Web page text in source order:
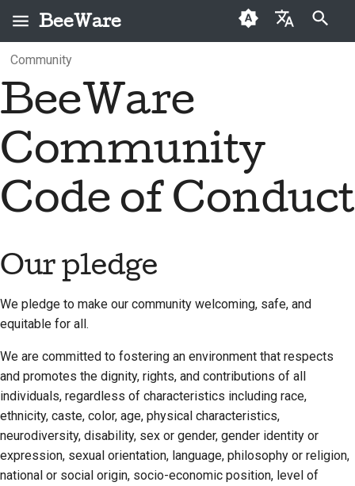
BeeWare
Dansk
Deutsch
Italiano
한국어
Polski
Português
Русский
Type to start searching
What is BeeWare?
History and Philosophy
Success stories
Branding guidelines
Our pledge
Restricted behaviors
Other restrictions
The Response Team's
report followup
Enforcement:
repairing harm
Scope
Attribution
Changes
First-time contributors Fix an issue
feature
Write documentation
Triage an issue
Use the tools
Setting up a
environment
Reproducing an issue
Sprint guide
Challenge coins
Categories Buzz
Resources
2026
2024
2023
2020
2018
2017
2016
2015
Community
BeeWare
Community
Code of Conduct
Our pledge
We pledge to make our community welcoming, safe, and
equitable for all.
We are committed to fostering an environment that respects
and promotes the dignity, rights, and contributions of all
individuals, regardless of characteristics including race,
ethnicity, caste, color, age, physical characteristics,
neurodiversity, disability, sex or gender, gender identity or
expression, sexual orientation, language, philosophy or religion,
national or social origin, socio-economic position, level of